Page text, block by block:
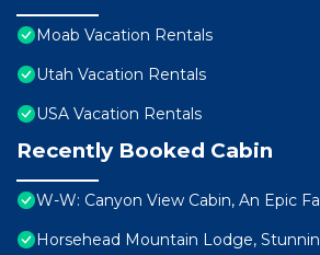
Moab Vacation Rentals
Utah Vacation Rentals
USA Vacation Rentals
Recently Booked Cabin
W-W: Canyon View Cabin, An Epic
Horsehead Mountain Lodge,